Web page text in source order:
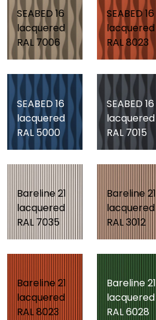
SEABED 16
lacquered
RAL 7006
SEABED 16
lacquered
RAL 8023
SEABED 16
lacquered
RAL 5000
SEABED 16
lacquered
RAL 7015
Bareline 21
lacquered
RAL 7035
Bareline 21
lacquered
RAL 3012
Bareline 21
lacquered
RAL 8023
Bareline 21
lacquered
RAL 6028